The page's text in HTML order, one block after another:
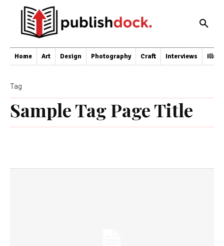
Home Art Design Photography Craft Interviews
Sample Tag Page Title
Tag